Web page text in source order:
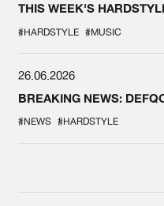
THIS WEEK'S
#HARDSTYLE #MUSIC
26.06.2026
BREAKING NEWS:
#NEWS #HARDSTYLE